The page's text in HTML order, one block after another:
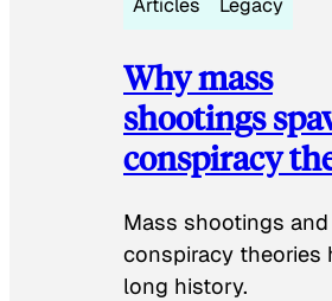
Articles Legacy
Why mass
shootings
conspiracy
Mass shootings and
conspiracy theories
long history.